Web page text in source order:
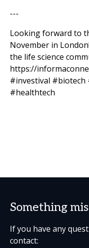
---
Looking forward to
November in
the life science
https://
#investival #biotech
#healthtech
Something
If you have any
contact: